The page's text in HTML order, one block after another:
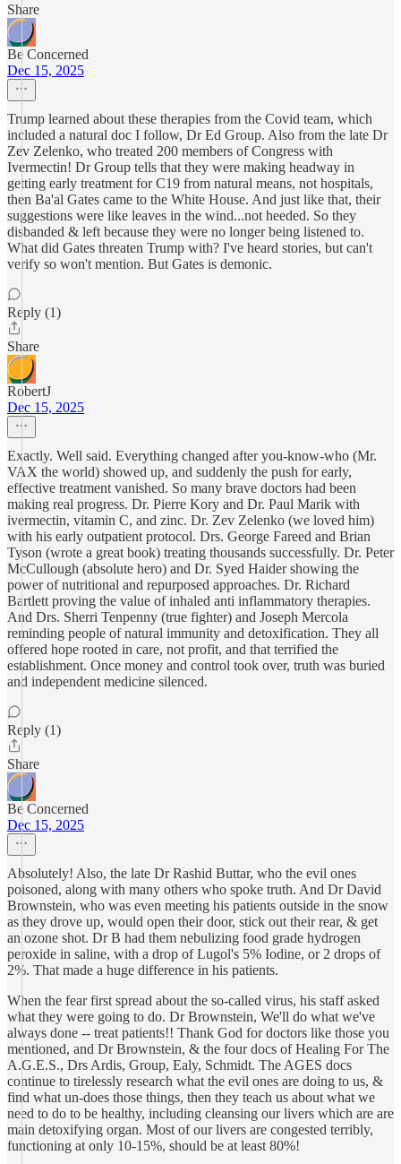
Share
Be Concerned
Dec 15, 2025
Trump learned about these therapies from the Covid team, which
included a natural doc I follow, Dr Ed Group. Also from the late Dr
Zev Zelenko, who treated 200 members of Congress with
Ivermectin! Dr Group tells that they were making headway in
getting early treatment for C19 from natural means, not hospitals,
then Ba'al Gates came to the White House. And just like that, their
suggestions were like leaves in the wind...not heeded. So they
disbanded & left because they were no longer being listened to.
What did Gates threaten Trump with? I've heard stories, but can't
verify so won't mention. But Gates is demonic.
Reply (1)
Share
RobertJ
Dec 15, 2025
Exactly. Well said. Everything changed after you-know-who (Mr.
VAX the world) showed up, and suddenly the push for early,
effective treatment vanished. So many brave doctors had been
making real progress. Dr. Pierre Kory and Dr. Paul Marik with
ivermectin, vitamin C, and zinc. Dr. Zev Zelenko (we loved him)
with his early outpatient protocol. Drs. George Fareed and Brian
Tyson (wrote a great book) treating thousands successfully. Dr. Peter
McCullough (absolute hero) and Dr. Syed Haider showing the
power of nutritional and repurposed approaches. Dr. Richard
Bartlett proving the value of inhaled anti inflammatory therapies.
And Drs. Sherri Tenpenny (true fighter) and Joseph Mercola
reminding people of natural immunity and detoxification. They all
offered hope rooted in care, not profit, and that terrified the
establishment. Once money and control took over, truth was buried
and independent medicine silenced.
Reply (1)
Share
Be Concerned
Dec 15, 2025
Absolutely! Also, the late Dr Rashid Buttar, who the evil ones
poisoned, along with many others who spoke truth. And Dr David
Brownstein, who was even meeting his patients outside in the snow
as they drove up, would open their door, stick out their rear, & get
an ozone shot. Dr B had them nebulizing food grade hydrogen
peroxide in saline, with a drop of Lugol's 5% Iodine, or 2 drops of
2%. That made a huge difference in his patients.
When the fear first spread about the so-called virus, his staff asked
what they were going to do. Dr Brownstein, We'll do what we've
always done -- treat patients!! Thank God for doctors like those you
mentioned, and Dr Brownstein, & the four docs of Healing For The
A.G.E.S., Drs Ardis, Group, Ealy, Schmidt. The AGES docs
continue to tirelessly research what the evil ones are doing to us, &
find what un-does those things, then they teach us about what we
need to do to be healthy, including cleansing our livers which are are
main detoxifying organ. Most of our livers are congested terribly,
functioning at only 10-15%, should be at least 80%!